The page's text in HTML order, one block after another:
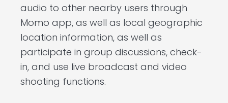
audio to other nearby users through
Momo app, as well as local geographic
location information, as well as
participate in group discussions, check-
in, and use live broadcast and video
shooting functions.